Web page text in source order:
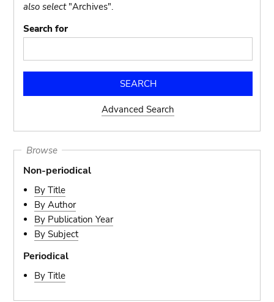
also select"Archives".
Search for
Advanced Search
Browse
Non-periodical
By Title
By Author
By Publication Year
By Subject
Periodical
By Title